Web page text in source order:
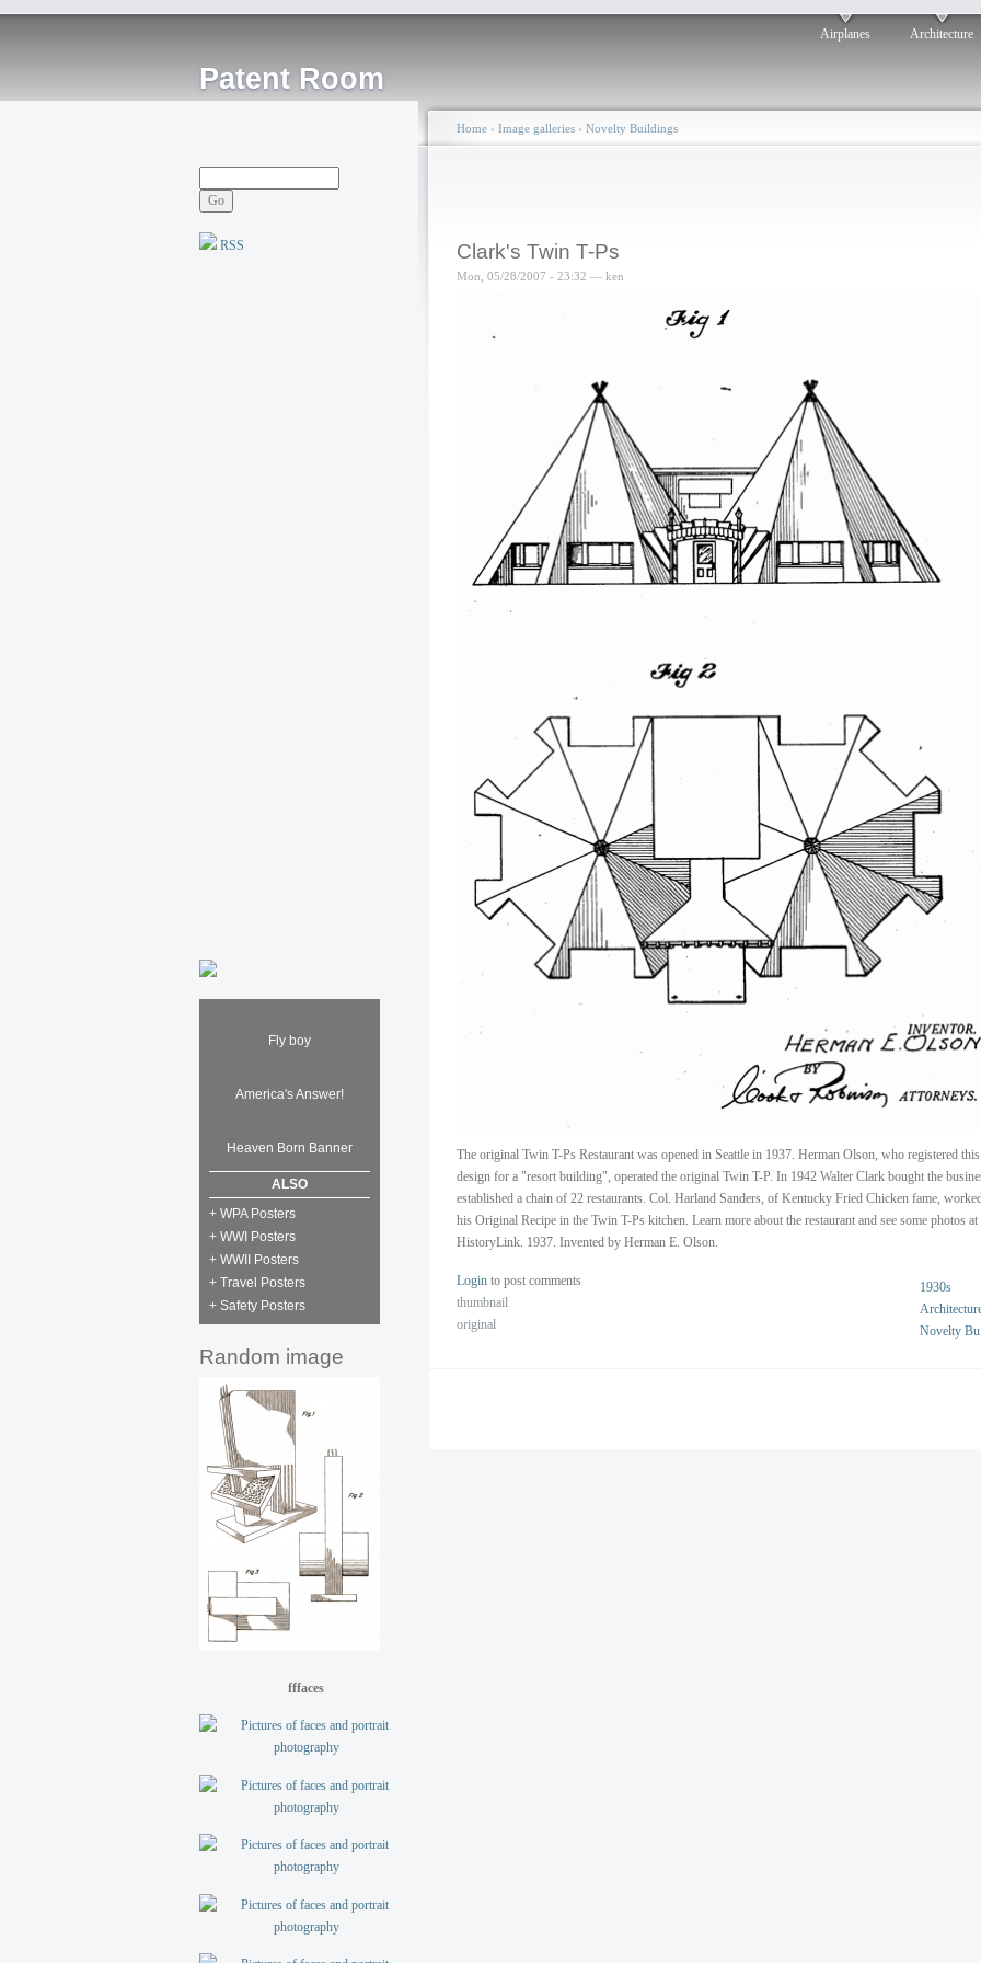
Patent Room
Airplanes Architecture
RSS
Fly boy
America's Answer!
Heaven Born Banner
ALSO
+ WPA Posters
+ WWI Posters
+ WWII Posters
+ Travel Posters
+ Safety Posters
Random image
fffaces
Home › Image galleries › Novelty Buildings
Clark's Twin T-Ps
Mon, 05/28/2007 - 23:32 — ken
The original Twin T-Ps Restaurant was opened in Seattle in 1937. Herman Olson, who registered this
design for a "resort building", operated the original Twin T-P. In 1942 Walter Clark bought the
established a chain of 22 restaurants. Col. Harland Sanders, of Kentucky Fried Chicken fame,
his Original Recipe in the Twin T-Ps kitchen. Learn more about the restaurant and see some photos at
HistoryLink. 1937. Invented by Herman E. Olson.
1930s
Novelty
Login to post comments
thumbnail
original